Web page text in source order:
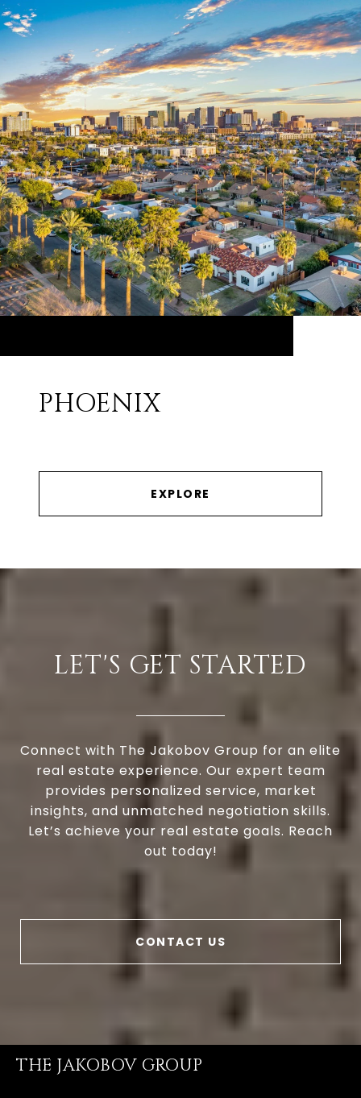
PHOENIX
EXPLORE
LET'S GET STARTED
Connect with The Jakobov Group for an elite
real estate experience. Our expert team
provides personalized service, market
insights, and unmatched negotiation skills.
Let’s achieve your real estate goals. Reach
out today!
CONTACT US
THE JAKOBOV GROUP